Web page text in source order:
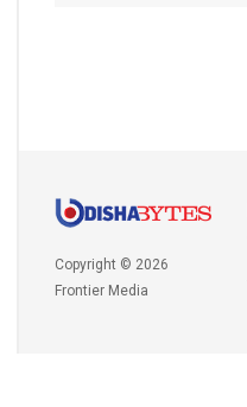
Copyright © 2026
Frontier Media